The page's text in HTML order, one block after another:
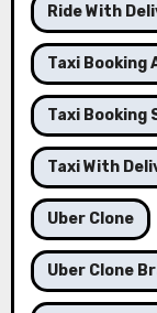
Ride With
Taxi Booking
Taxi
Taxi With
Uber Clone
Uber Clone